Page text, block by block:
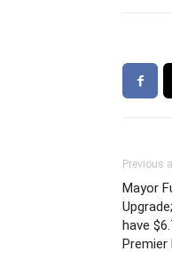
Previous
Mayor
have
Premier